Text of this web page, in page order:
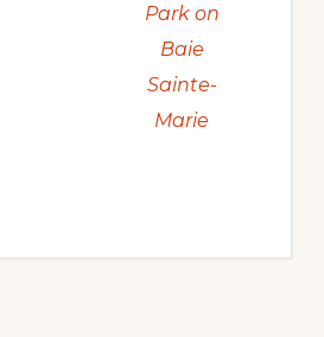
Park on
Baie
Sainte-
Marie